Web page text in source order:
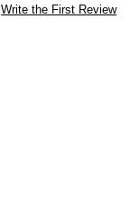
Write the First Review